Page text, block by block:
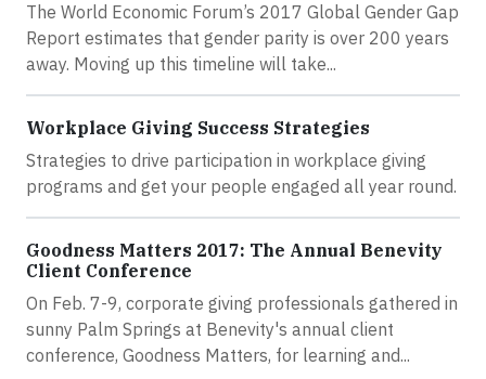
The World Economic Forum’s 2017 Global Gender Gap
Report estimates that gender parity is over 200 years
away. Moving up this timeline will take...
Workplace Giving Success Strategies
Strategies to drive participation in workplace giving
programs and get your people engaged all year round.
Goodness Matters 2017: The Annual Benevity
Client Conference
On Feb. 7-9, corporate giving professionals gathered in
sunny Palm Springs at Benevity's annual client
conference, Goodness Matters, for learning and...